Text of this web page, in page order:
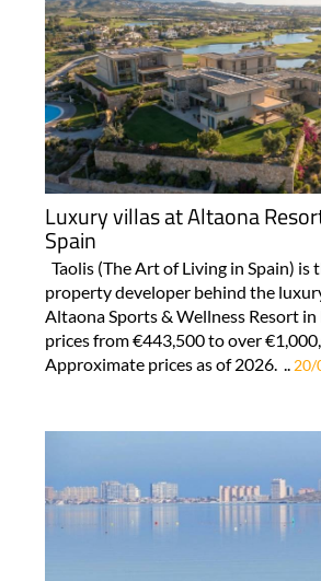
Luxury villas at Altaona
Spain
Taolis (The Art of Living in Spain) is
property developer behind the
Altaona Sports & Wellness Resort
prices from €443,500 to over
Approximate prices as of 2026. ..
20/